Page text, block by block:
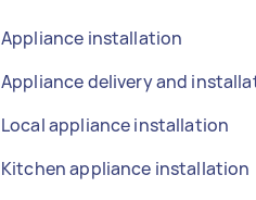
Appliance installation
Appliance delivery and
Local appliance installation
Kitchen appliance installation